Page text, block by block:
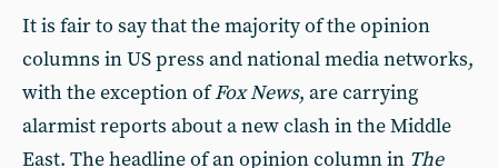
It is fair to say that the majority of the opinion
columns in US press and national media networks,
with the exception ofFox News, are carrying
alarmist reports about a new clash in the Middle
East. The headline of an opinion column in The